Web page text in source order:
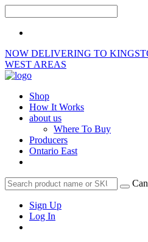
NOW DELIVERING TO
WEST AREAS
Shop
How It Works
about us
Where To Buy
Producers
Ontario East
Sign Up
Log In